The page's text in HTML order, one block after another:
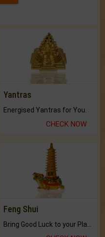
Yantras
Energised Yantras for You.
CHECK NOW
Feng Shui